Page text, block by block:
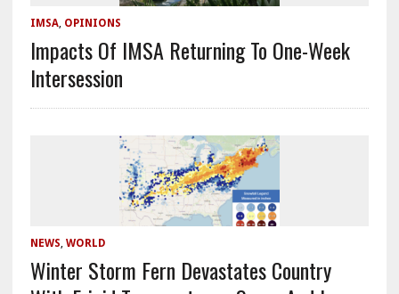
IMSA, OPINIONS
Impacts Of IMSA Returning To One-Week
Intersession
NEWS WORLD
Winter Storm Fern Devastates Country